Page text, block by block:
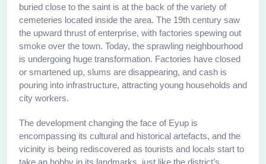
buried close to the saint is at the back of the variety of
cemeteries located inside the area. The 19th century saw
the upward thrust of enterprise, with factories spewing out
smoke over the town. Today, the sprawling neighbourhood
is undergoing huge transformation. Factories have closed
or smartened up, slums are disappearing, and cash is
pouring into infrastructure, attracting young households and
city workers.
The development changing the face of Eyup is
encompassing its cultural and historical artefacts, and the
vicinity is being rediscovered as tourists and locals start to